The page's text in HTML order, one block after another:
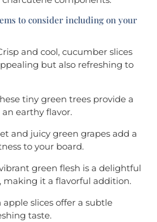
to consider including on your
and cool, cucumber slices
but also refreshing to
tiny green trees provide a
earthy flavor.
and juicy green grapes add a
to your board.
vibrant green flesh is a delightful
making it a flavorful addition.
apple slices offer a subtle
taste.